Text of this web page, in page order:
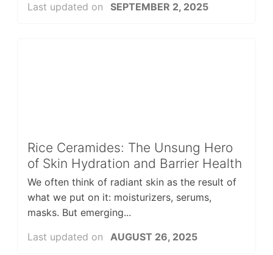
Last updated on
SEPTEMBER 2, 2025
Rice Ceramides: The Unsung Hero
of Skin Hydration and Barrier Health
We often think of radiant skin as the result of
what we put on it: moisturizers, serums,
masks. But emerging...
Last updated on
AUGUST 26, 2025